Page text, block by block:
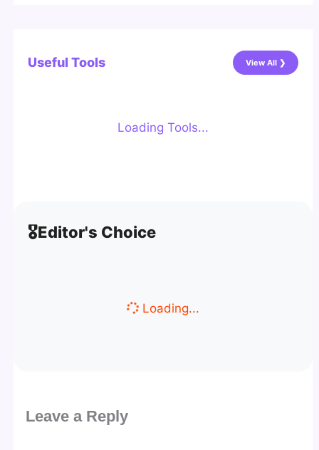
Useful Tools View All ❯
Loading Tools...
🎖️Editor's Choice
Loading...
Leave a Reply